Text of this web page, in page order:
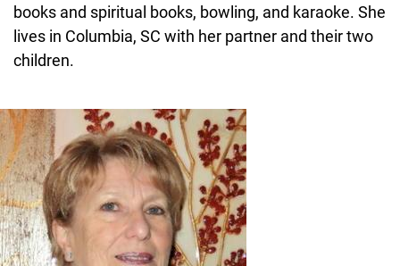
books and spiritual books, bowling, and karaoke. She
lives in Columbia, SC with her partner and their two
children.
Image